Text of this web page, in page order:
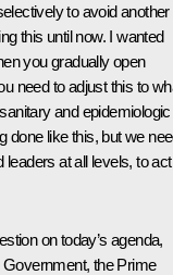
to avoid another
this until now. I wanted
you gradually open
need to adjust this to
and epidemiologic
done like this, but we
at all levels, to act
on today’s agenda,
Government, the Prime